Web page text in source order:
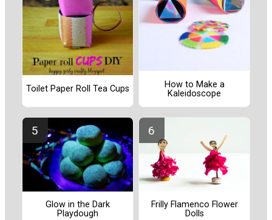
Toilet Paper Roll Tea Cups
How to Make a
Kaleidoscope
Glow in the Dark
Playdough
Frilly Flamenco Flower
Dolls